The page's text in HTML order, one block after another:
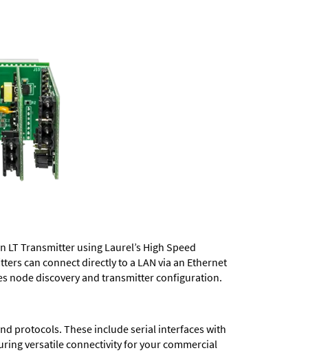
Transmitter using Laurel’s High Speed
can connect directly to a LAN via an Ethernet
node discovery and transmitter configuration.
protocols. These include serial interfaces with
versatile connectivity for your commercial